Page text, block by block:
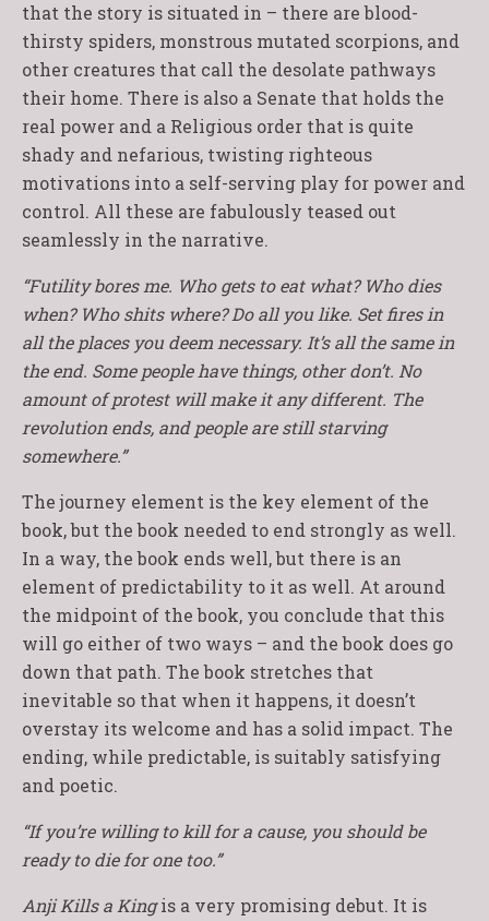
that the story is situated in – there are blood-
thirsty spiders, monstrous mutated scorpions, and
other creatures that call the desolate pathways
their home. There is also a Senate that holds the
real power and a Religious order that is quite
shady and nefarious, twisting righteous
motivations into a self-serving play for power and
control. All these are fabulously teased out
seamlessly in the narrative.
“Futility bores me. Who gets to eat what? Who dies
when? Who shits where? Do all you like. Set fires in
all the places you deem necessary. It’s all the same in
the end. Some people have things, other don’t. No
amount of protest will make it any different. The
revolution ends, and people are still starving
somewhere.”
The journey element is the key element of the
book, but the book needed to end strongly as well.
In a way, the book ends well, but there is an
element of predictability to it as well. At around
the midpoint of the book, you conclude that this
will go either of two ways – and the book does go
down that path. The book stretches that
inevitable so that when it happens, it doesn’t
overstay its welcome and has a solid impact. The
ending, while predictable, is suitably satisfying
and poetic.
“If you’re willing to kill for a cause, you should be
ready to die for one too.”
Anji Kills a Kingis a very promising debut. It is